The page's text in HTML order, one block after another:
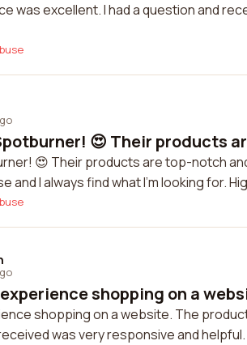
was excellent. I had a question and
😍 Their products
😍 Their products are top-notch
and I always find what I'm looking for.
shopping on a
shopping on a website. The
was very responsive and